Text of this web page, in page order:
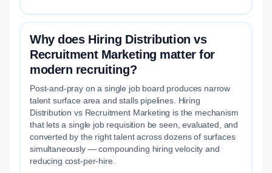
Why does Hiring Distribution vs
Recruitment Marketing matter for
modern recruiting?
Post-and-pray on a single job board produces narrow
talent surface area and stalls pipelines. Hiring
Distribution vs Recruitment Marketing is the mechanism
that lets a single job requisition be seen, evaluated, and
converted by the right talent across dozens of surfaces
simultaneously — compounding hiring velocity and
reducing cost-per-hire.